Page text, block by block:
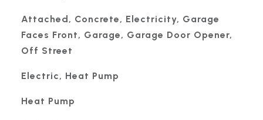
Attached, Concrete, Electricity, Garage
Faces Front, Garage, Garage Door Opener,
Off Street
Electric, Heat Pump
Heat Pump